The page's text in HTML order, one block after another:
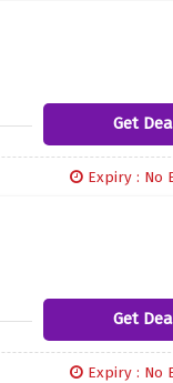
Get
Expiry : No
Get
Expiry : No